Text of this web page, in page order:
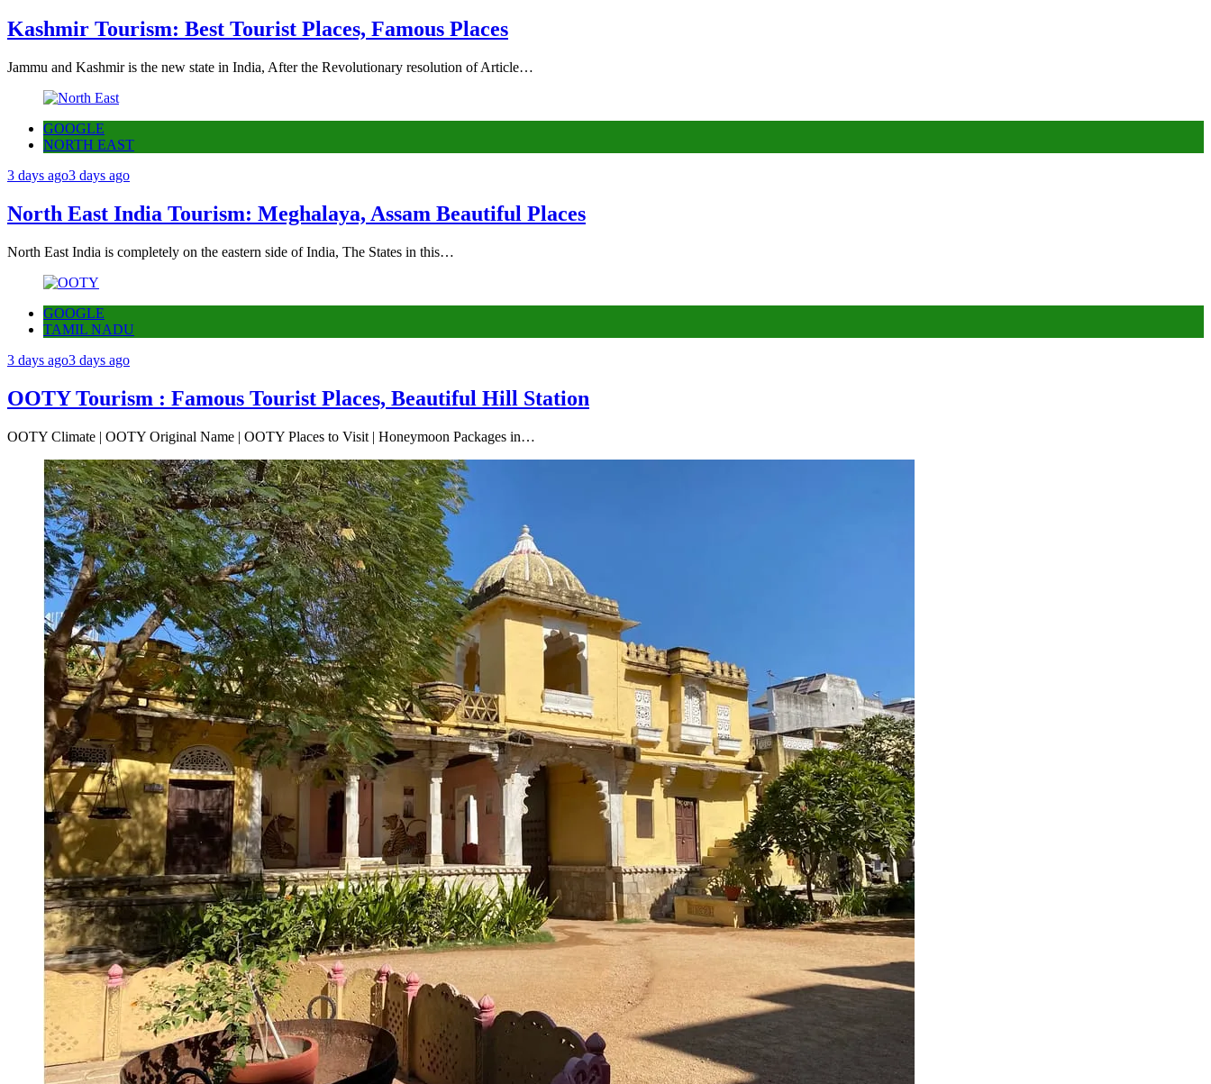
Kashmir Tourism: Best Tourist Places, Famous Places
Jammu and Kashmir is the new state in India, After the Revolutionary resolution of Article…
GOOGLE
NORTH EAST
3 days ago3 days ago
North East India Tourism: Meghalaya, Assam Beautiful Places
North East India is completely on the eastern side of India, The States in this…
GOOGLE
TAMIL NADU
3 days ago3 days ago
OOTY Tourism : Famous Tourist Places, Beautiful Hill Station
OOTY Climate | OOTY Original Name | OOTY Places to Visit | Honeymoon Packages in…